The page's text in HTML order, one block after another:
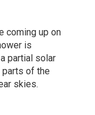
coming up on
is
partial solar
of the
skies.